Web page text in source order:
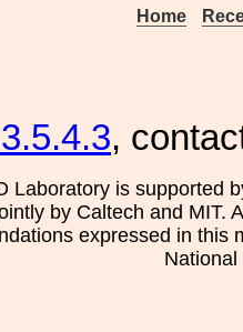
Home
,
Laboratory is supported
by Caltech and MIT.
expressed in this